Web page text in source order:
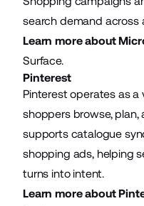
search demand across
Learn more about
Surface.
Pinterest
Pinterest operates as a
shoppers browse, plan,
supports catalogue
shopping ads, helping
turns into intent.
Learn more about